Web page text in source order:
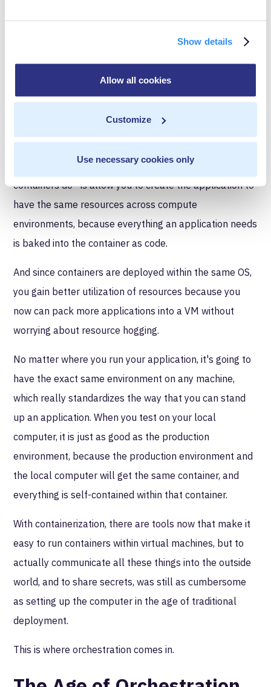
Show details
Allow all cookies
Customize
Use necessary cookies only
This is where we see The Age of Containerization come
Docker is the really famous container. It's the one that
dominated the space. And what Docker does—or what
containers do—is allow you to create the application to
have the same resources across compute
environments, because everything an application needs
is baked into the container as code.
And since containers are deployed within the same OS,
you gain better utilization of resources because you
now can pack more applications into a VM without
worrying about resource hogging.
No matter where you run your application, it's going to
have the exact same environment on any machine,
which really standardizes the way that you can stand
up an application. When you test on your local
computer, it is just as good as the production
environment, because the production environment and
the local computer will get the same container, and
everything is self-contained within that container.
With containerization, there are tools now that make it
easy to run containers within virtual machines, but to
actually communicate all these things into the outside
world, and to share secrets, was still as cumbersome
as setting up the computer in the age of traditional
deployment.
This is where orchestration comes in.